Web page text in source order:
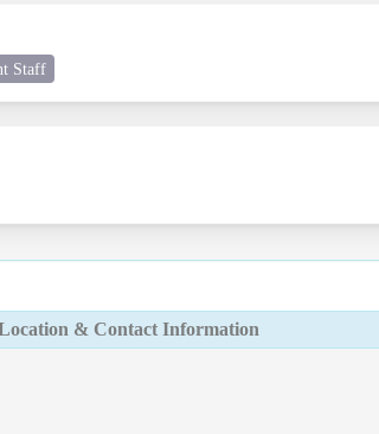
Staff
& Contact Information